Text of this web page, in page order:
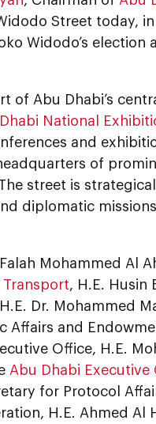
Street today, in
Widodo’s election
of Abu Dhabi’s
National
and
of
street is
diplomatic
Mohammed Al
, H.E. Husin
Dr. Mohammed
Affairs and
Office, H.E.
Abu Dhabi Executive
for Protocol
H.E. Ahmed Al